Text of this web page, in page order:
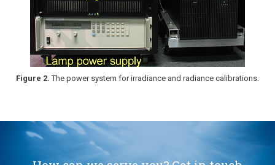
Figure 2. The power system for irradiance and radiance calibrations.